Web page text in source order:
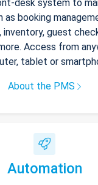
desk system to
as booking
inventory, guest
Access from
tablet or
About the PMS
Automation